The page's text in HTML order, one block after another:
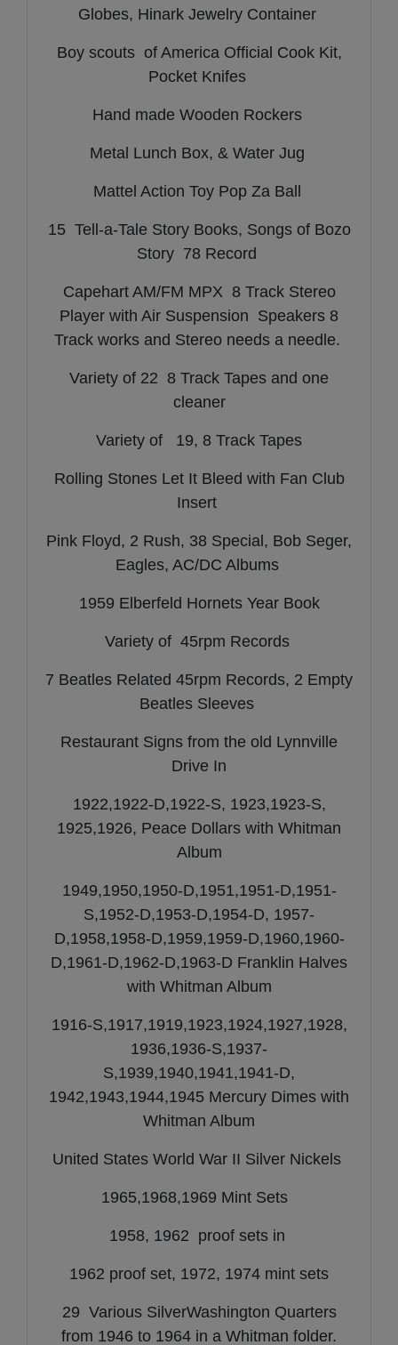
Globes, Hinark Jewelry Container
Boy scouts of America Official Cook Kit,
Pocket Knifes
Hand made Wooden Rockers
Metal Lunch Box, & Water Jug
Mattel Action Toy Pop Za Ball
15 Tell-a-Tale Story Books, Songs of Bozo
Story 78 Record
Capehart AM/FM MPX 8 Track Stereo
Player with Air Suspension Speakers 8
Track works and Stereo needs a needle.
Variety of 22 8 Track Tapes and one
cleaner
Variety of 19, 8 Track Tapes
Rolling Stones Let It Bleed with Fan Club
Insert
Pink Floyd, 2 Rush, 38 Special, Bob Seger,
Eagles, AC/DC Albums
1959 Elberfeld Hornets Year Book
Variety of 45rpm Records
7 Beatles Related 45rpm Records, 2 Empty
Beatles Sleeves
Restaurant Signs from the old Lynnville
Drive In
1922,1922-D,1922-S, 1923,1923-S,
1925,1926, Peace Dollars with Whitman
Album
1949,1950,1950-D,1951,1951-D,1951-
S,1952-D,1953-D,1954-D, 1957-
D,1958,1958-D,1959,1959-D,1960,1960-
D,1961-D,1962-D,1963-D Franklin Halves
with Whitman Album
1916-S,1917,1919,1923,1924,1927,1928,
1936,1936-S,1937-
S,1939,1940,1941,1941-D,
1942,1943,1944,1945 Mercury Dimes with
Whitman Album
United States World War II Silver Nickels
1965,1968,1969 Mint Sets
1958, 1962 proof sets in
1962 proof set, 1972, 1974 mint sets
29 Various SilverWashington Quarters
from 1946 to 1964 in a Whitman folder.